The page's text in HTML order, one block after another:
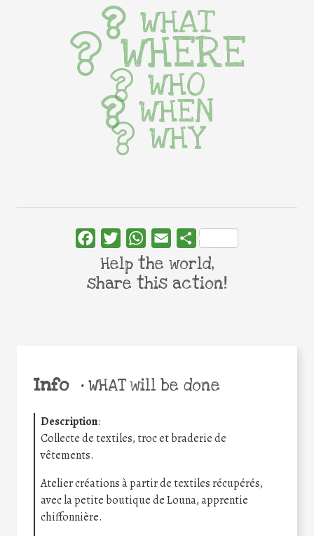
Info •WHAT will be done
Description:
Collecte de textiles, troc et braderie de
vêtements.
Atelier créations à partir de textiles récupérés,
avec la petite boutique de Louna, apprentie
chiffonnière.
WHAT
WHERE
WHO
WHEN
WHY
FacebookTwitterWhatsApp
Email Share
Help the world,
share this action!